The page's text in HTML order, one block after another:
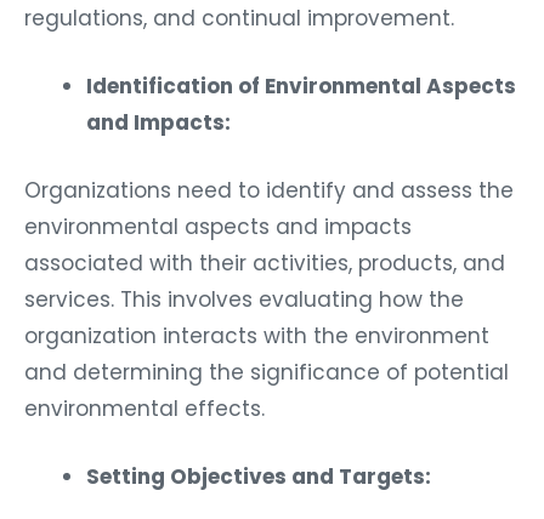
regulations, and continual improvement.
Identification of Environmental Aspects
and Impacts:
Organizations need to identify and assess the
environmental aspects and impacts
associated with their activities, products, and
services. This involves evaluating how the
organization interacts with the environment
and determining the significance of potential
environmental effects.
Setting Objectives and Targets: